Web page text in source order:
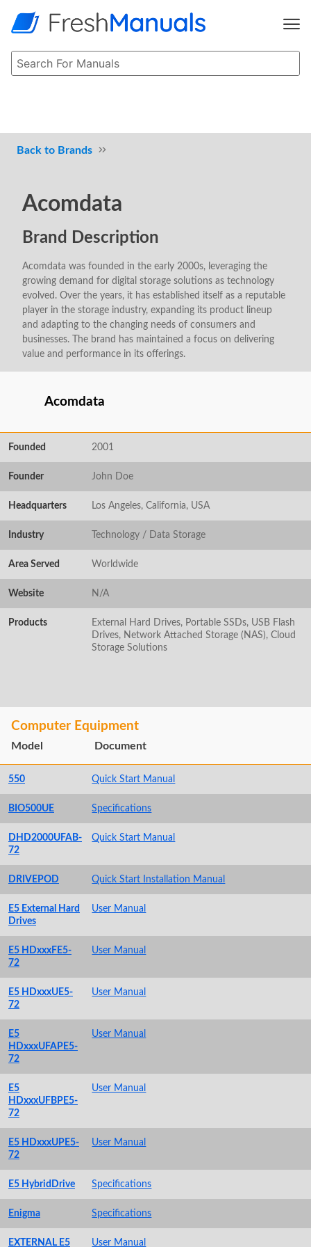
Brands
Acomdata
Brand Description
Acomdata was founded in the early 2000s, leveraging the
growing demand for digital storage solutions as technology
evolved. Over the years, it has established itself as a reputable
player in the storage industry, expanding its product lineup
and adapting to the changing needs of consumers and
businesses. The brand has maintained a focus on delivering
value and performance in its offerings.
Acomdata
Founded 2001
Founder John Doe
Headquarters Los Angeles, California, USA
Industry Technology / Data Storage
Area Served Worldwide
Website N/A
Products
External Hard Drives, Portable SSDs, USB Flash
Drives, Network Attached Storage (NAS), Cloud
Storage Solutions
Computer Equipment
Model Document
550 Quick Start Manual
BIO500UE Specifications
DHD2000UFAB-
72
Quick Start Manual
DRIVEPOD Quick Start Installation Manual
E5 External Hard
Drives
User Manual
E5 HDxxxFE5-
72
User Manual
E5 HDxxxUE5-
72
User Manual
E5
HDxxxUFAPE5-
72
User Manual
E5
HDxxxUFBPE5-
72
User Manual
E5 HDxxxUPE5-
72
User Manual
E5 HybridDrive Specifications
Enigma Specifications
EXTERNAL E5 User Manual